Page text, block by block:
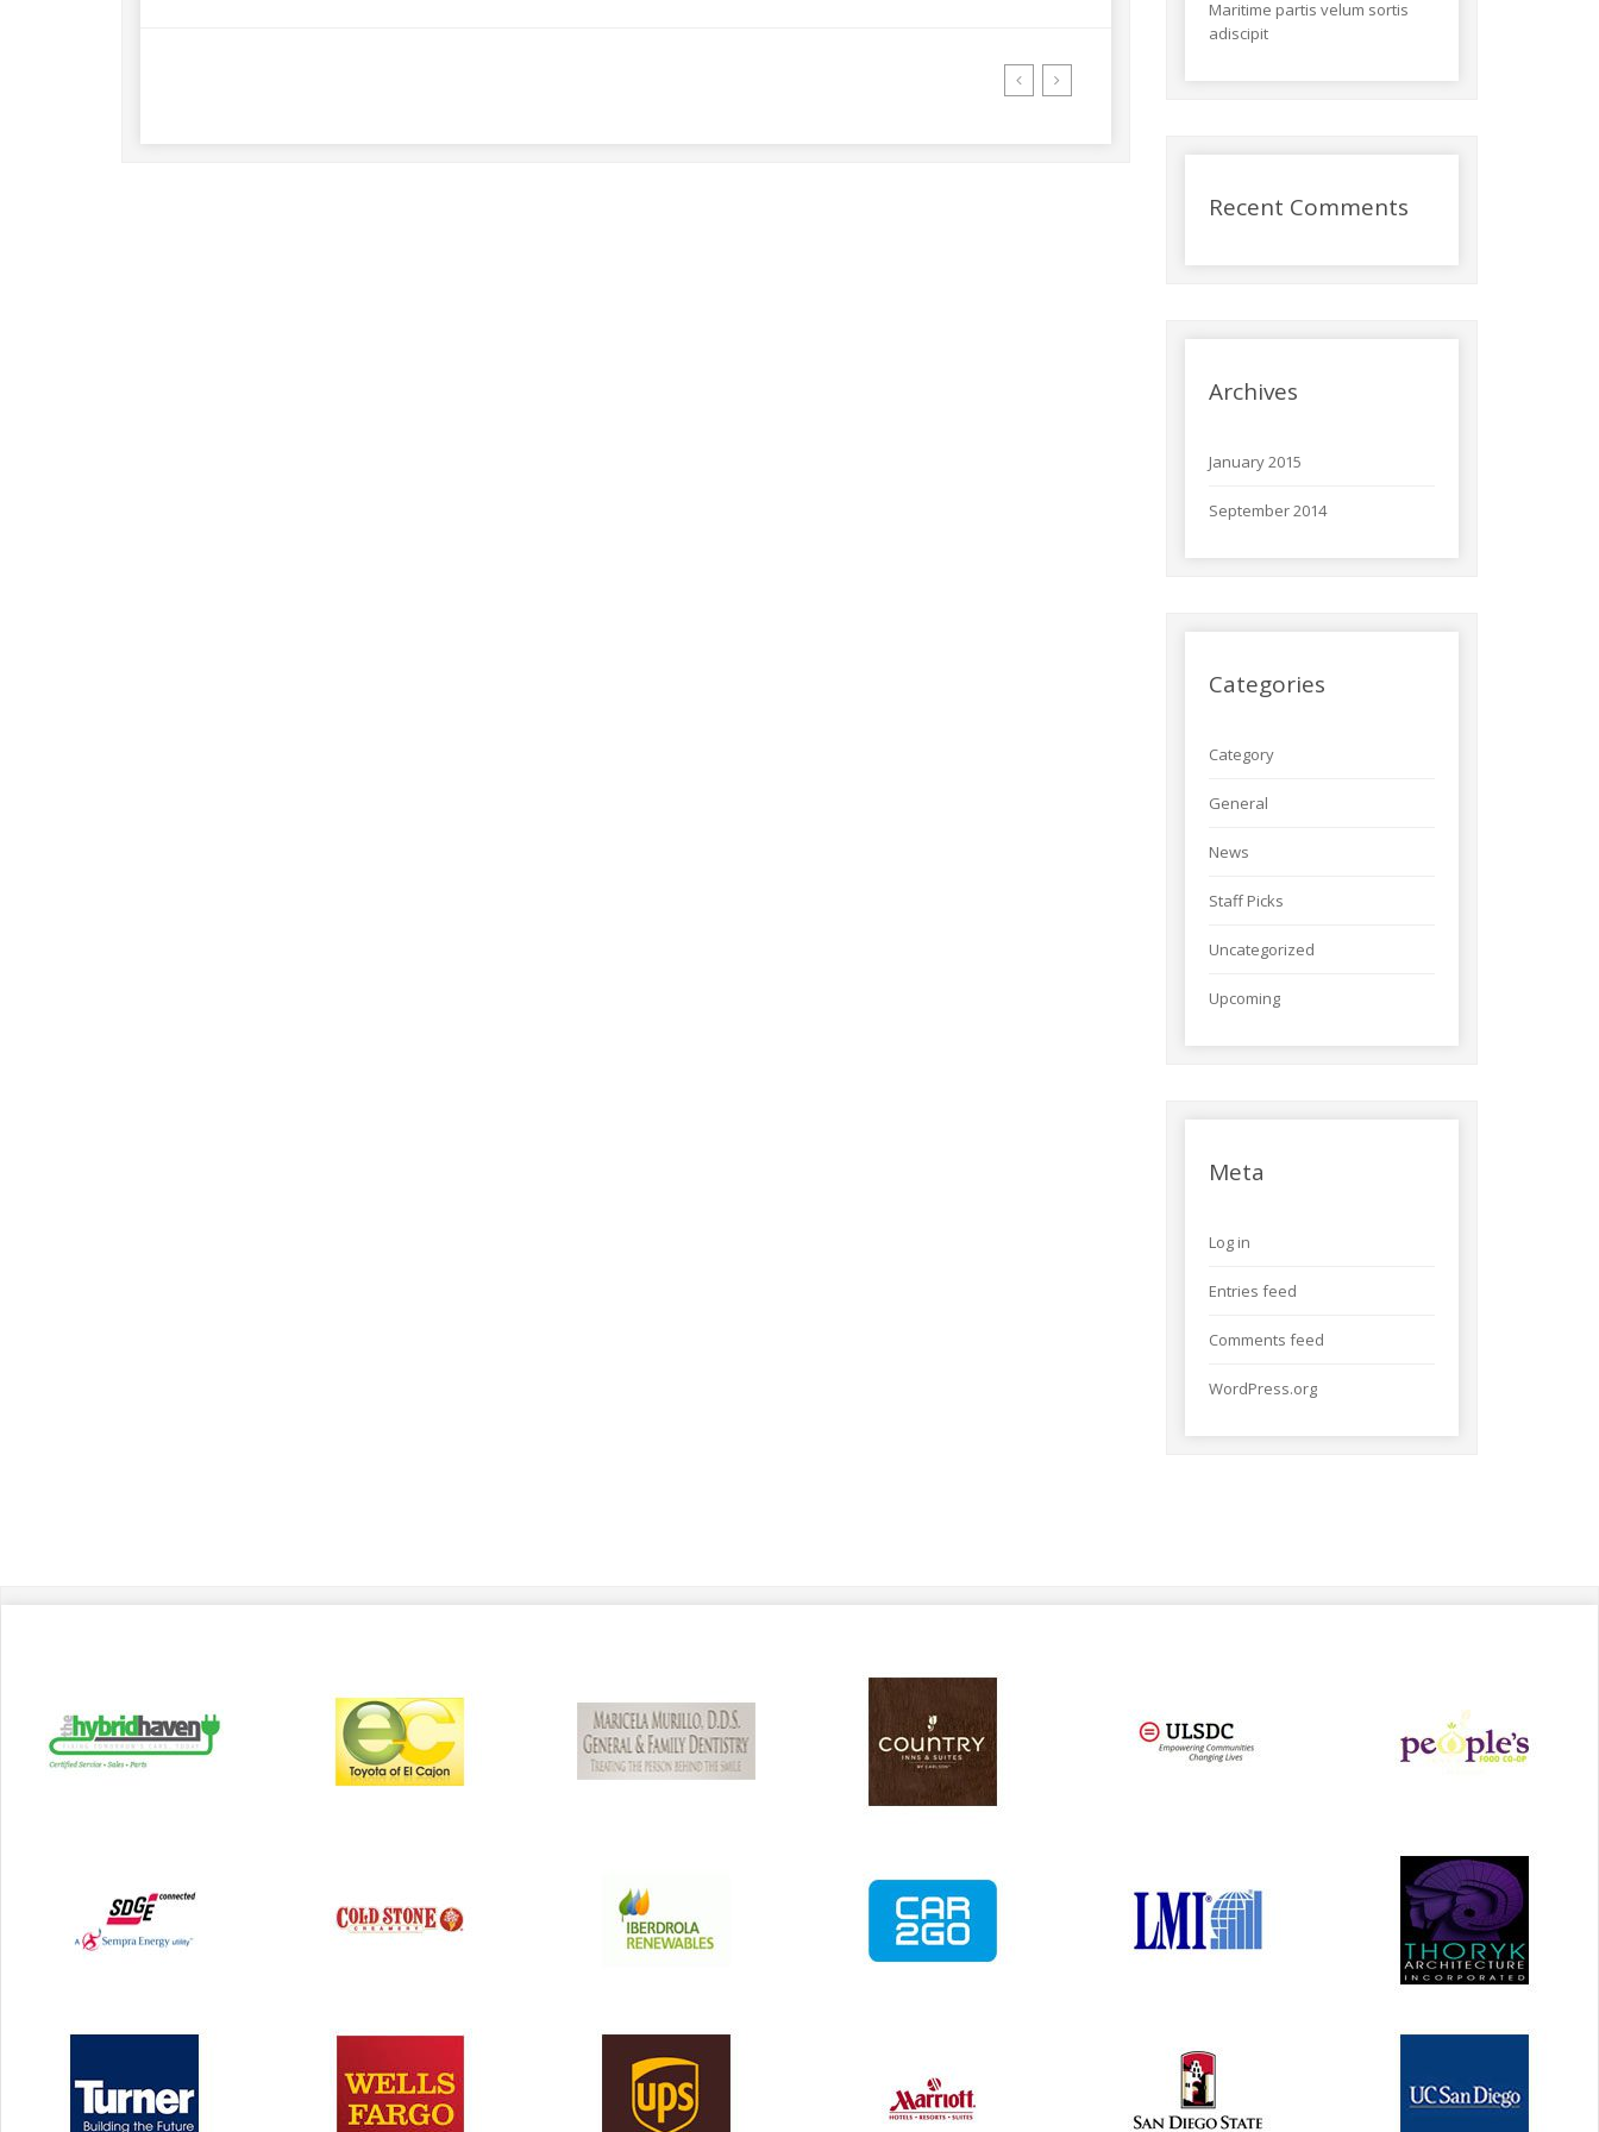
Maritime partis velum sortis
adiscipit
Recent Comments
Archives
January 2015
September 2014
Categories
Category
General
News
Staff Picks
Uncategorized
Upcoming
Meta
Log in
Entries feed
Comments feed
WordPress.org